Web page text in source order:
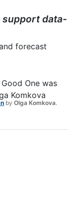
support data-
forecast
One was
Komkova
byOlga Komkova.